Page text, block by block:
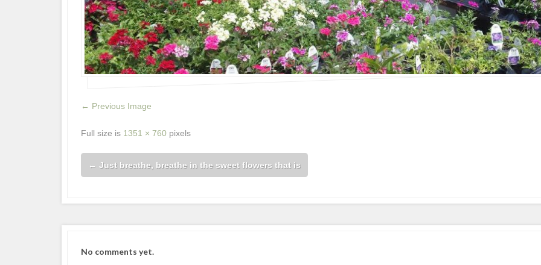
← Previous Image
Full size is 1351 × 760 pixels
← Just breathe, breathe in the sweet flowers that is
No comments yet.